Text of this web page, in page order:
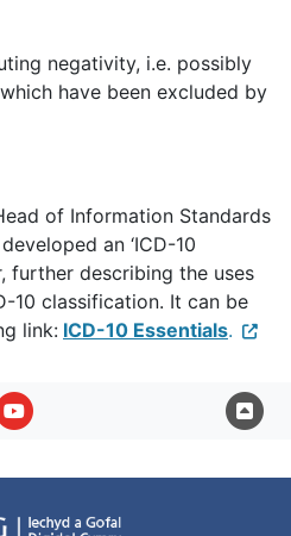
negativity, i.e. possibly
have been excluded by
of Information Standards
an ‘ICD-10
further describing the uses
10 classification. It can be
link: ICD-10 Essentials.